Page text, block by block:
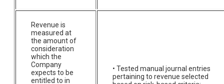
Revenue is
measured at
the amount of
consideration
which the
Company
expects to be
entitled to in
• Tested manual journal entries
pertaining to revenue selected